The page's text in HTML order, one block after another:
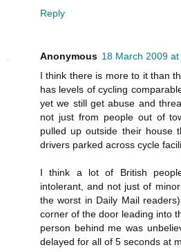
Reply
Anonymous 18 March 2009 at
I think there is more to it than
has levels of cycling
yet we still get abuse and
not just from people out of
pulled up outside their house
drivers parked across cycle
I think a lot of British
intolerant, and not just of
the worst in Daily Mail
corner of the door leading into
person behind me was
delayed for all of 5 seconds at